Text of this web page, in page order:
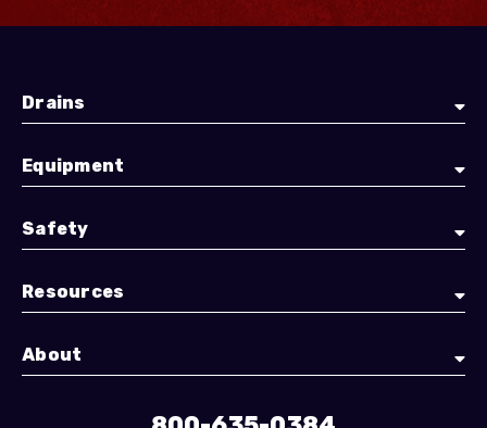
Drains
Equipment
Safety
Resources
About